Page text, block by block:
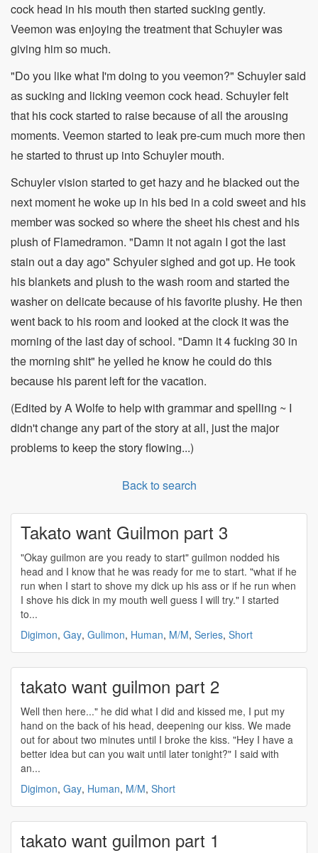
cock head in his mouth then started sucking gently.
Veemon was enjoying the treatment that Schuyler was
giving him so much.
"Do you like what I'm doing to you veemon?" Schuyler said
as sucking and licking veemon cock head. Schuyler felt
that his cock started to raise because of all the arousing
moments. Veemon started to leak pre-cum much more then
he started to thrust up into Schuyler mouth.
Schuyler vision started to get hazy and he blacked out the
next moment he woke up in his bed in a cold sweet and his
member was socked so where the sheet his chest and his
plush of Flamedramon. "Damn it not again I got the last
stain out a day ago" Schyuler sighed and got up. He took
his blankets and plush to the wash room and started the
washer on delicate because of his favorite plushy. He then
went back to his room and looked at the clock it was the
morning of the last day of school. "Damn it 4 fucking 30 in
the morning shit" he yelled he know he could do this
because his parent left for the vacation.
(Edited by A Wolfe to help with grammar and spelling ~ I
didn't change any part of the story at all, just the major
problems to keep the story flowing...)
Back to search
Takato want Guilmon part 3
"Okay guilmon are you ready to start" guilmon nodded his
head and I know that he was ready for me to start. "what if he
run when I start to shove my dick up his ass or if he run when
I shove his dick in my mouth well guess I will try." I started
to...
Digimon, Gay, Gulimon, Human, M/M, Series, Short
takato want guilmon part 2
Well then here..." he did what I did and kissed me, I put my
hand on the back of his head, deepening our kiss. We made
out for about two minutes until I broke the kiss. "Hey I have a
better idea but can you wait until later tonight?" I said with
an...
Digimon, Gay, Human, M/M, Short
takato want guilmon part 1